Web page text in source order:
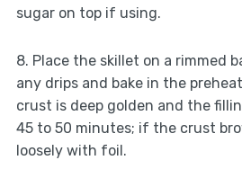
sugar on top if using.
8. Place the skillet on a rimmed
any drips and bake in the
crust is deep golden and the
45 to 50 minutes; if the crust
loosely with foil.